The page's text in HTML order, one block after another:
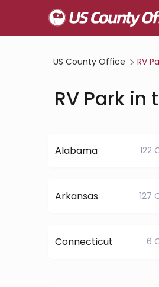
US County Office RV
RV Park in
Alabama 122
Arkansas 127
Connecticut 6